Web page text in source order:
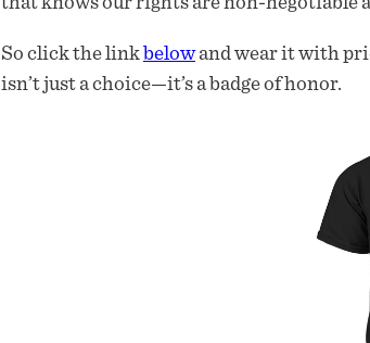
So click the linkbelowand wear it with
isn’t just a choice—it’s a badge of honor.